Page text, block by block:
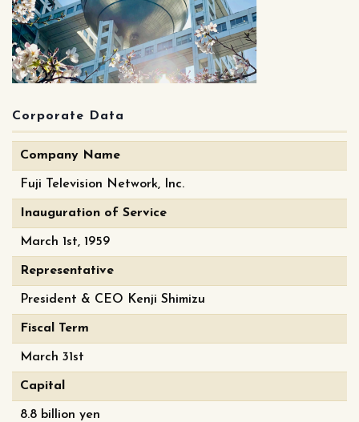
Corporate Data
Company Name
Fuji Television Network, Inc.
Inauguration of Service
March 1st, 1959
Representative
President & CEO Kenji Shimizu
Fiscal Term
March 31st
Capital
8.8 billion yen